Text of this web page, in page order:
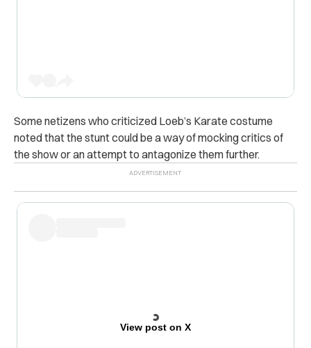
Some netizens who criticized Loeb’s Karate costume
noted that the stunt could be a way of mocking critics of
the show or an attempt to antagonize them further.
View post on X